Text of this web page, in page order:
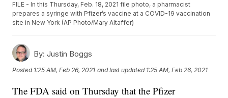
FILE - In this Thursday, Feb. 18, 2021 file photo, a pharmacist
prepares a syringe with Pfizer’s vaccine at a COVID-19 vaccination
site in New York (AP Photo/Mary Altaffer)
By: Justin Boggs
Posted 1:25 AM, Feb 26, 2021 and last updated 1:25 AM, Feb 26, 2021
The FDA said on Thursday that the Pfizer